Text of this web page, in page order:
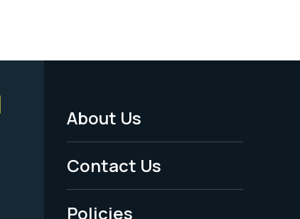
Footer
Menu
-
About Us
Contact Us
Policies